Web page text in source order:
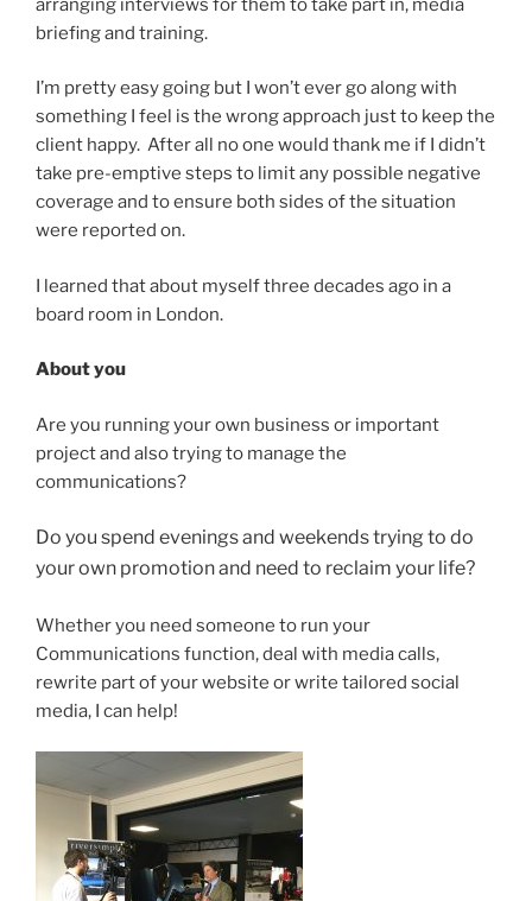
briefing and training.
I’m pretty easy going but I won’t ever go along with
something I feel is the wrong approach just to keep the
client happy. After all no one would thank me if I didn’t
take pre-emptive steps to limit any possible negative
coverage and to ensure both sides of the situation
were reported on.
I learned that about myself three decades ago in a
board room in London.
About you
Are you running your own business or important
project and also trying to manage the
communications?
Do you spend evenings and weekends trying to do
your own promotion and need to reclaim your life?
Whether you need someone to run your
Communications function, deal with media calls,
rewrite part of your website or write tailored social
media, I can help!